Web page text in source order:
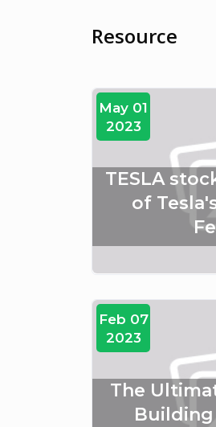
Resource
May 01
2023
TESLA
of
Feb 07
2023
The
Building